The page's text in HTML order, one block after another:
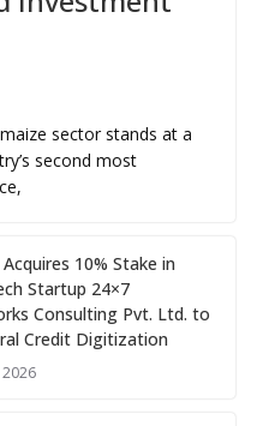
sector stands at a
second most
10% Stake in
Startup 24×7
Consulting Pvt. Ltd. to
Credit Digitization